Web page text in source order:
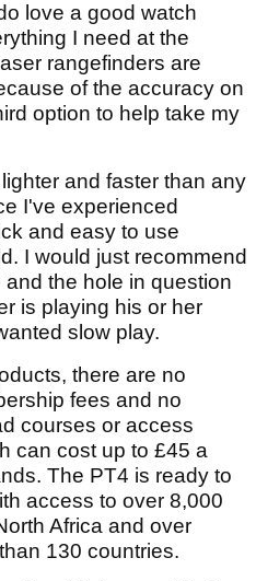
love a good watch
I need at the
rangefinders are
of the accuracy on
option to help take my
and faster than any
I've experienced
and easy to use
I would just recommend
the hole in question
is playing his or her
slow play.
there are no
fees and no
courses or access
can cost up to £45 a
The PT4 is ready to
access to over 8,000
Africa and over
130 countries.